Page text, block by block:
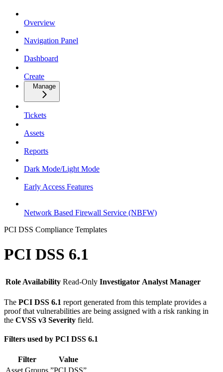
Overview
Navigation Panel
Dashboard
Create
Manage
Tickets
Assets
Reports
Dark Mode/Light Mode
Early Access Features
Network Based Firewall Service (NBFW)
PCI DSS Compliance Templates
PCI DSS 6.1
Role Availability Read-Only Investigator Analyst Manager
The PCI DSS 6.1 report generated from this template provides a
proof that vulnerabilities are being assigned with a risk ranking in
the CVSS v3 Severity field.
Filters used by PCI DSS 6.1
Filter
Value
Asset Groups ”PCI DSS”